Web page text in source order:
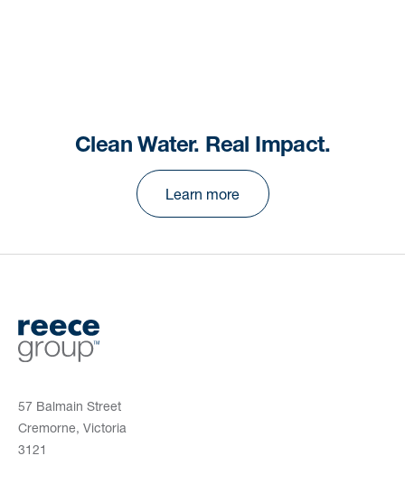
Clean Water. Real Impact.
Learn more
57 Balmain Street
Cremorne, Victoria
3121